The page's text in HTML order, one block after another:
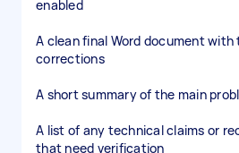
enabled
A clean final Word document
corrections
A short summary of the main
A list of any technical claims or
that need verification